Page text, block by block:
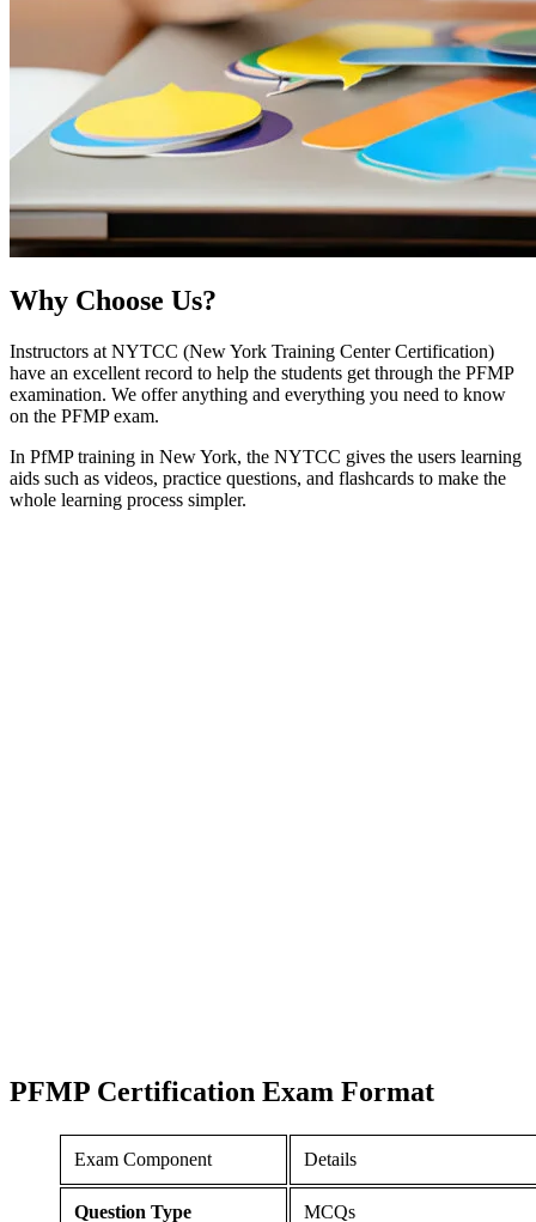
Why Choose Us?
Instructors at NYTCC (New York Training Center Certification)
have an excellent record to help the students get through the PFMP
examination. We offer anything and everything you need to know
on the PFMP exam.
In PfMP training in New York, the NYTCC gives the users learning
aids such as videos, practice questions, and flashcards to make the
whole learning process simpler.
PFMP Certification Exam Format
Exam Component Details
Question Type MCQs